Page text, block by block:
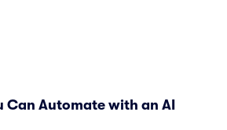
Can Automate with an AI